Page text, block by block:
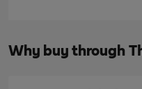
Why buy through